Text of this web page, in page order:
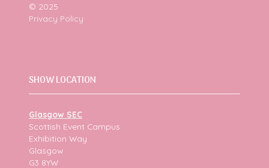
© 2025
Privacy Policy
SHOW LOCATION
Glasgow SEC
Scottish Event Campus
Exhibition Way
Glasgow
G3 8YW